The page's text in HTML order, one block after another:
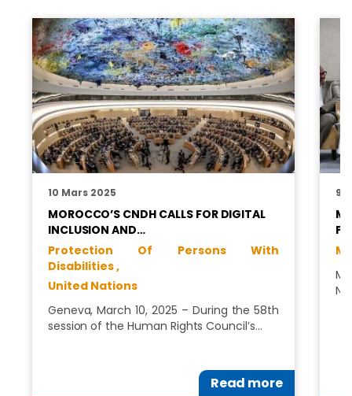
10 Mars 2025
MOROCCO’S CNDH CALLS FOR DIGITAL
INCLUSION AND…
Protection Of Persons With
Disabilities ,
United Nations
Geneva, March 10, 2025 – During the 58th
session of the Human Rights Council’s…
Read more
9